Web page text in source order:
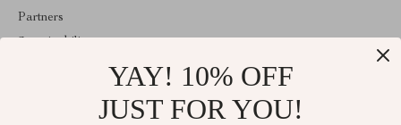
Partners
YAY! 10% OFF
JUST FOR YOU!